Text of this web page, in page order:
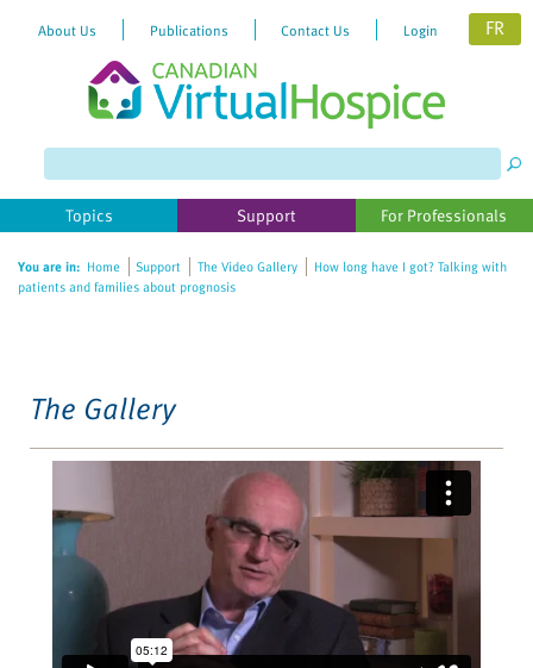
website
includes
accessibility
About Us Publications Contact Us Login FR
Topics Support For Professionals
You are in: Home Support The Video Gallery
How long have I got? Talking with
patients and families about prognosis
The Gallery